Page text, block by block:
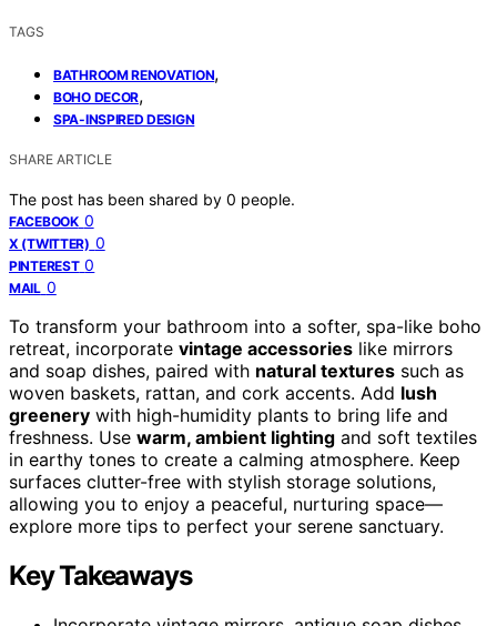
TAGS
BATHROOM RENOVATION,
BOHO DECOR,
SPA-INSPIRED DESIGN
SHARE ARTICLE
The post has been shared by 0 people.
FACEBOOK 0
X (TWITTER) 0
PINTEREST 0
MAIL 0
To transform your bathroom into a softer, spa-like boho
retreat, incorporate vintage accessories like mirrors
and soap dishes, paired with natural textures such as
woven baskets, rattan, and cork accents. Add lush
greenery with high-humidity plants to bring life and
freshness. Use warm, ambient lighting and soft textiles
in earthy tones to create a calming atmosphere. Keep
surfaces clutter-free with stylish storage solutions,
allowing you to enjoy a peaceful, nurturing space—
explore more tips to perfect your serene sanctuary.
Key Takeaways